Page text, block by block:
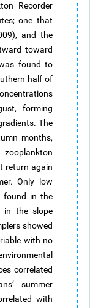
Recorder
one that
and the
toward
found to
half of
forming
The
months,
return again
Only low
found in the
in the slope
showed
with no
correlated
summer
with